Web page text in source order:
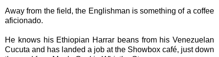
Away from the field, the Englishman is something of a coffee
aficionado.
He knows his Ethiopian Harrar beans from his Venezuelan
Cucuta and has landed a job at the Showbox café, just down